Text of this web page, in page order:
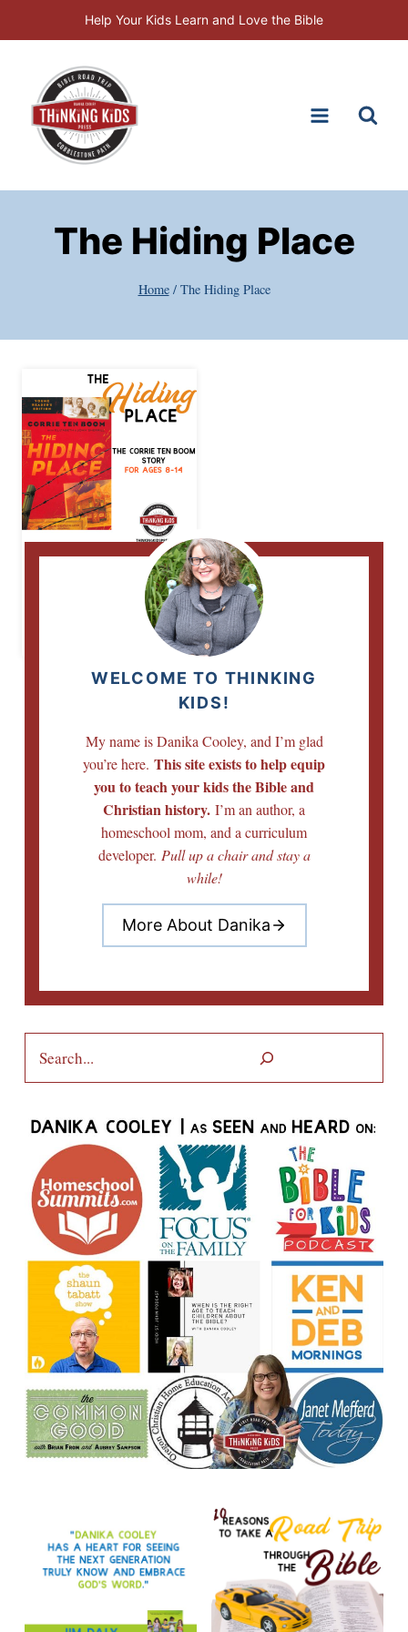
to
Help Your Kids Learn and Love the Bible
The Hiding Place
Home / The Hiding Place
The Hiding Place |
The Corrie Ten
Boom Story for
WELCOME TO THINKING
KIDS!
My name is Danika Cooley, and I’m glad
you’re here. This site exists to help equip
you to teach your kids the Bible and
Christian history. I’m an author, a
homeschool mom, and a curriculum
developer. Pull up a chair and stay a
while!
More About Danika